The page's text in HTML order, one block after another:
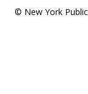
© New York